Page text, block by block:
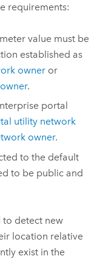
requirements:
value must be
established as
owner or
.
portal
utility network
owner.
to the default
to be public and
to detect new
location relative
exist in the